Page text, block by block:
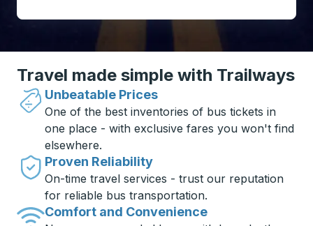
Travel made simple with Trailways
Unbeatable Prices
One of the best inventories of bus tickets in
one place - with exclusive fares you won't find
elsewhere.
Proven Reliability
On-time travel services - trust our reputation
for reliable bus transportation.
Comfort and Convenience